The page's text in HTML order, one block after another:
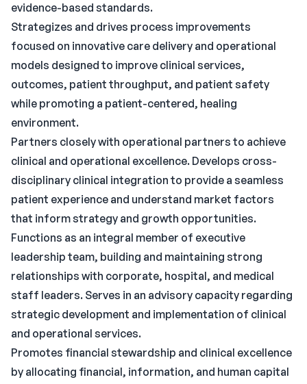
evidence-based standards.
Strategizes and drives process improvements
focused on innovative care delivery and operational
models designed to improve clinical services,
outcomes, patient throughput, and patient safety
while promoting a patient-centered, healing
environment.
Partners closely with operational partners to achieve
clinical and operational excellence. Develops cross-
disciplinary clinical integration to provide a seamless
patient experience and understand market factors
that inform strategy and growth opportunities.
Functions as an integral member of executive
leadership team, building and maintaining strong
relationships with corporate, hospital, and medical
staff leaders. Serves in an advisory capacity regarding
strategic development and implementation of clinical
and operational services.
Promotes financial stewardship and clinical excellence
by allocating financial, information, and human capital